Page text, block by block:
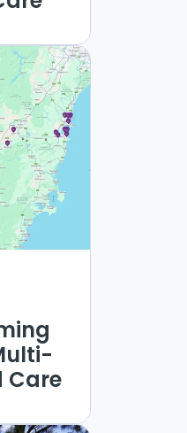
Care